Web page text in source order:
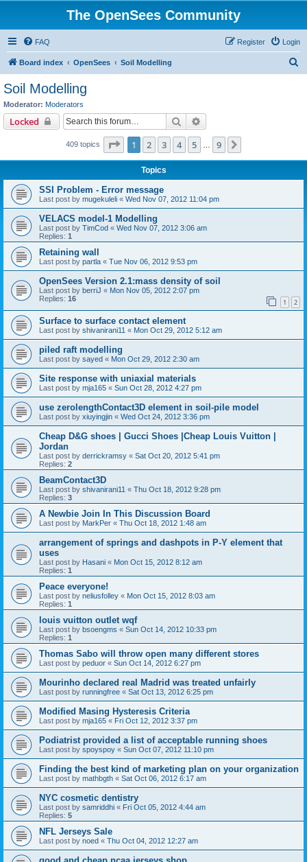
The OpenSees Community
FAQ Login
Register
Board index OpenSees Soil Modelling
Soil Modelling
Moderator: Moderators
Locked Search
409 topics Page 1of 9
1 2 3 4 5 9
Topics
SSI Problem - Error message
Last post by mugekuleli « Wed Nov 07, 2012 11:04 pm
VELACS model-1 Modelling
Last post by TimCod « Wed Nov 07, 2012 3:06 am
Replies: 1
Retaining wall
Last post by partla « Tue Nov 06, 2012 9:53 pm
OpenSees Version 2.1:mass density of soil
Last post by berriJ « Mon Nov 05, 2012 2:07 pm
Replies: 16 1 2
Surface to surface contact element
Last post by shivanirani11 « Mon Oct 29, 2012 5:12 am
piled raft modelling
Last post by sayed « Mon Oct 29, 2012 2:30 am
Site response with uniaxial materials
Last post by mja165 « Sun Oct 28, 2012 4:27 pm
use zerolengthContact3D element in soil-pile model
Last post by xiuyingjin « Wed Oct 24, 2012 3:36 pm
Cheap D&G shoes | Gucci Shoes |Cheap Louis Vuitton |
Jordan
Last post by derrickramsy « Sat Oct 20, 2012 5:41 pm
Replies: 2
BeamContact3D
Last post by shivanirani11 « Thu Oct 18, 2012 9:28 pm
Replies: 3
A Newbie Join In This Discussion Board
Last post by MarkPer « Thu Oct 18, 2012 1:48 am
arrangement of springs and dashpots in P-Y element that
uses
Last post by Hasani « Mon Oct 15, 2012 8:12 am
Replies: 1
Peace everyone!
Last post by neliusfolley « Mon Oct 15, 2012 8:03 am
Replies: 1
louis vuitton outlet wqf
Last post by bsoengms « Sun Oct 14, 2012 10:33 pm
Replies: 1
Thomas Sabo will throw open many different stores
Last post by peduor « Sun Oct 14, 2012 6:27 pm
Mourinho declared real Madrid was treated unfairly
Last post by runningfree « Sat Oct 13, 2012 6:25 pm
Modified Masing Hysteresis Criteria
Last post by mja165 « Fri Oct 12, 2012 3:37 pm
Podiatrist provided a list of acceptable running shoes
Last post by spoyspoy « Sun Oct 07, 2012 11:10 pm
Finding the best kind of marketing plan on your organization
Last post by mathbgth « Sat Oct 06, 2012 6:17 am
NYC cosmetic dentistry
Last post by samriddhi « Fri Oct 05, 2012 4:44 am
Replies: 5
NFL Jerseys Sale
Last post by noed « Thu Oct 04, 2012 12:27 am